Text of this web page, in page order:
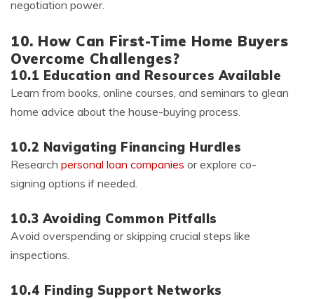
negotiation power.
10. How Can First-Time Home Buyers
Overcome Challenges?
10.1 Education and Resources Available
Learn from books, online courses, and seminars to glean
home advice about the house-buying process.
10.2 Navigating Financing Hurdles
Research personal loan companies or explore co-
signing options if needed.
10.3 Avoiding Common Pitfalls
Avoid overspending or skipping crucial steps like
inspections.
10.4 Finding Support Networks